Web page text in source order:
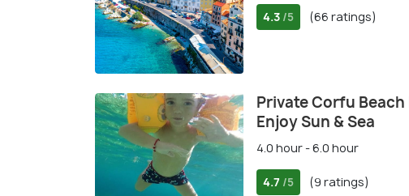
4.3 /5 (66 ratings)
Private Corfu
Enjoy Sun & Sea
4.0 hour - 6.0 hour
4.7 /5 (9 ratings)